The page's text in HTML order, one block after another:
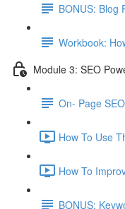
BONUS: Blog
Workbook:
Module 3: SEO
On- Page SEO
How To Use
How To
BONUS: